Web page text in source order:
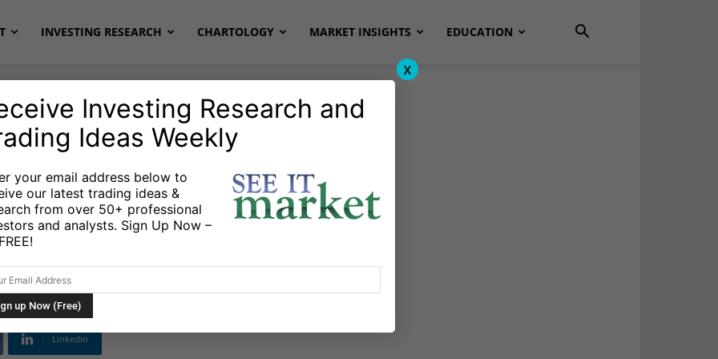
INVESTING RESEARCH CHARTOLOGY MARKET INSIGHTS EDUCATION
Market All
Linkedin
Investing Research and
Ideas Weekly
your email address below to
our latest trading ideas &
from over 50+ professional
and analysts. Sign Up Now –
x